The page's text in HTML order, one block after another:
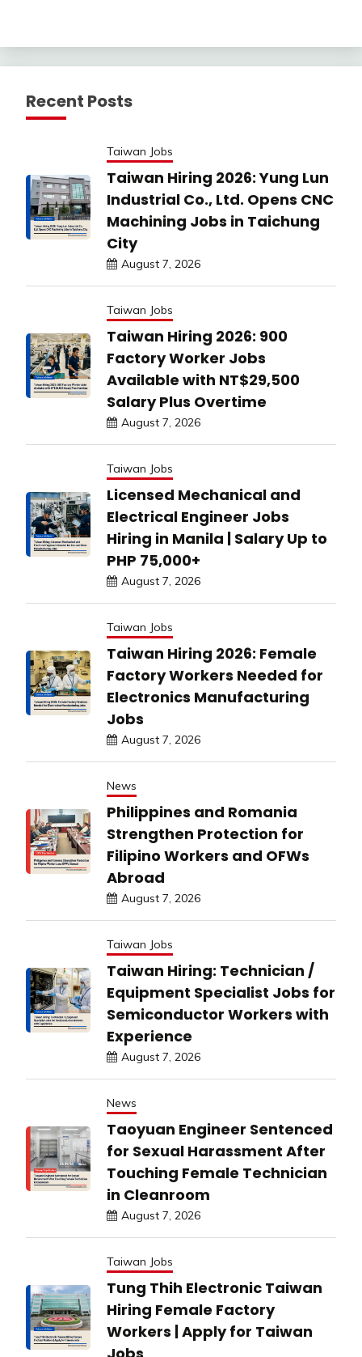
Recent Posts
Taiwan Jobs
Taiwan Hiring 2026: Yung Lun
Industrial Co., Ltd. Opens CNC
Machining Jobs in Taichung
City
August 7, 2026
Taiwan Jobs
Taiwan Hiring 2026: 900
Factory Worker Jobs
Available with NT$29,500
Salary Plus Overtime
August 7, 2026
Taiwan Jobs
Licensed Mechanical and
Electrical Engineer Jobs
Hiring in Manila | Salary Up to
PHP 75,000+
August 7, 2026
Taiwan Jobs
Taiwan Hiring 2026: Female
Factory Workers Needed for
Electronics Manufacturing
Jobs
August 7, 2026
News
Philippines and Romania
Strengthen Protection for
Filipino Workers and OFWs
Abroad
August 7, 2026
Taiwan Jobs
Taiwan Hiring: Technician /
Equipment Specialist Jobs for
Semiconductor Workers with
Experience
August 7, 2026
News
Taoyuan Engineer Sentenced
for Sexual Harassment After
Touching Female Technician
in Cleanroom
August 7, 2026
Taiwan Jobs
Tung Thih Electronic Taiwan
Hiring Female Factory
Workers | Apply for Taiwan